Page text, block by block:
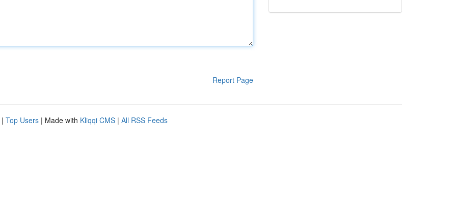
Report Page
| Top Users | Made with Kliqqi CMS | All RSS Feeds